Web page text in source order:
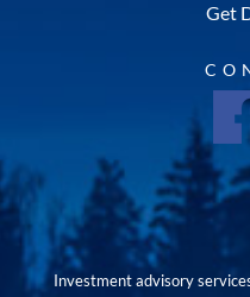
Get
Investment advisory